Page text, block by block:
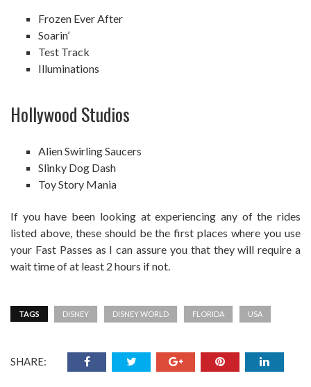
Frozen Ever After
Soarin’
Test Track
Illuminations
Hollywood Studios
Alien Swirling Saucers
Slinky Dog Dash
Toy Story Mania
If you have been looking at experiencing any of the rides
listed above, these should be the first places where you use
your Fast Passes as I can assure you that they will require a
wait time of at least 2 hours if not.
TAGS DISNEY DISNEY WORLD FLORIDA USA
SHARE: